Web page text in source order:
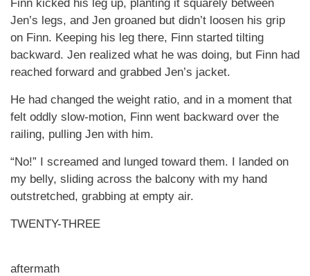
Finn kicked his leg up, planting it squarely between
Jen’s legs, and Jen groaned but didn’t loosen his grip
on Finn. Keeping his leg there, Finn started tilting
backward. Jen realized what he was doing, but Finn had
reached forward and grabbed Jen’s jacket.
He had changed the weight ratio, and in a moment that
felt oddly slow-motion, Finn went backward over the
railing, pulling Jen with him.
“No!” I screamed and lunged toward them. I landed on
my belly, sliding across the balcony with my hand
outstretched, grabbing at empty air.
TWENTY-THREE
aftermath